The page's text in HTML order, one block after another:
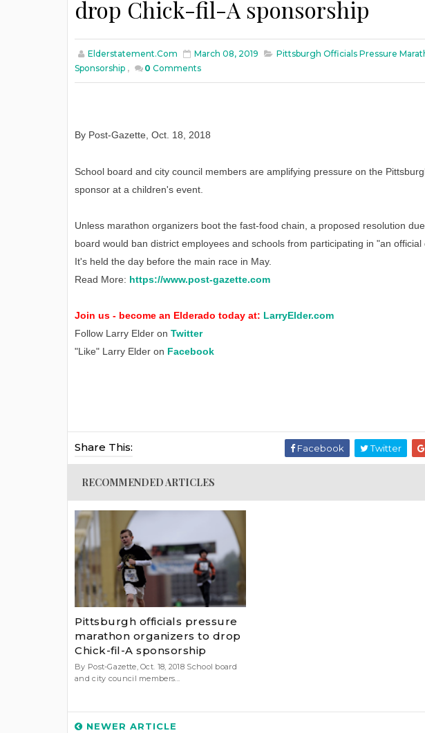
drop Chick-fil-A sponsorship
Elderstatement.com March 08, 2019
Pittsburgh Officials Pressure
Sponsorship , 0 Comments
By Post-Gazette, Oct. 18, 2018
School board and city council members are amplifying pressure on the
sponsor at a children's event.
Unless marathon organizers boot the fast-food chain, a proposed resolution
board would ban district employees and schools from participating in "an
It's held the day before the main race in May.
Read More: https://www.post-gazette.com
Join us - become an Elderado today at: LarryElder.com
Follow Larry Elder on Twitter
"Like" Larry Elder on Facebook
Share This: Facebook Twitter
RECOMMENDED ARTICLES
Pittsburgh officials pressure
marathon organizers to drop
Chick-fil-A sponsorship
By Post-Gazette, Oct. 18, 2018 School board
and city council members...
NEWER ARTICLE